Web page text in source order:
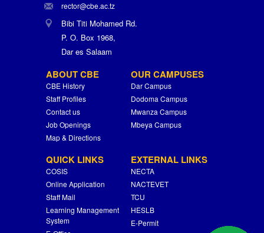
rector@cbe.ac.tz
Bibi Titi Mohamed Rd.
P. O. Box 1968,
Dar es Salaam
ABOUT CBE
CBE History
Staff Profiles
Contact us
Job Openings
Map & Directions
OUR CAMPUSES
Dar Campus
Dodoma Campus
Mwanza Campus
Mbeya Campus
QUICK LINKS
COSIS
Online Application
Staff Mail
Learning Management
System
EXTERNAL LINKS
NECTA
NACTEVET
TCU
HESLB
E-Permit